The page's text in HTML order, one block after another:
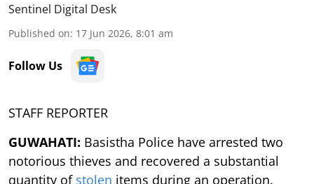
Sentinel Digital Desk
Published on: 17 Jun 2026, 8:01 am
Follow Us
STAFF REPORTER
GUWAHATI: Basistha Police have arrested two
notorious thieves and recovered a substantial
quantity of stolen items during an operation.